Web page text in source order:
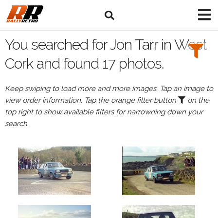
Search
Filters:
Drivers
Jon
Tarr
Events
Events
You searched for Jon Tarr in West
Cork and found 17 photos.
Keep swiping to load more and more images. Tap an image to
view order information. Tap the orange filter button
on the
top right to show available filters for narrowning down your
search.